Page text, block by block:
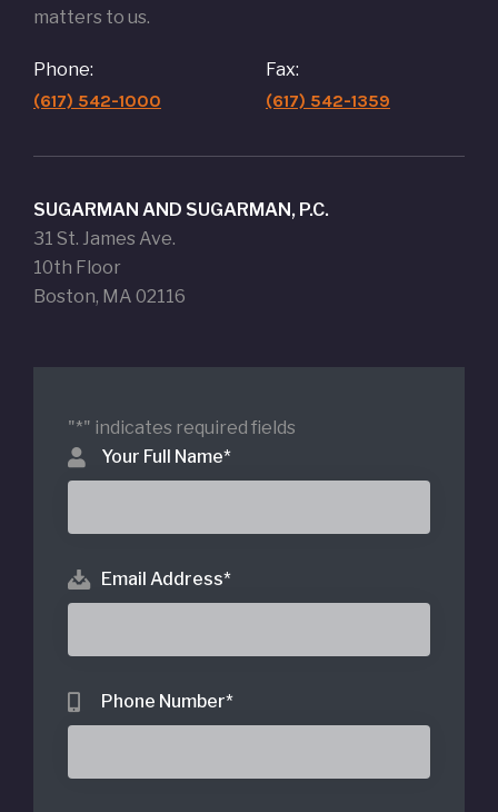
matters to us.
Phone:
(617) 542-1000
Fax:
(617) 542-1359
SUGARMAN AND SUGARMAN, P.C.
31 St. James Ave.
10th Floor
Boston, MA 02116
"*" indicates required fields
Your Full Name*
Email Address*
Phone Number*